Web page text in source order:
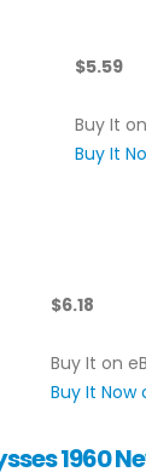
$5.59
Buy It
Buy It
$6.18
Buy It on
Buy It Now
1960